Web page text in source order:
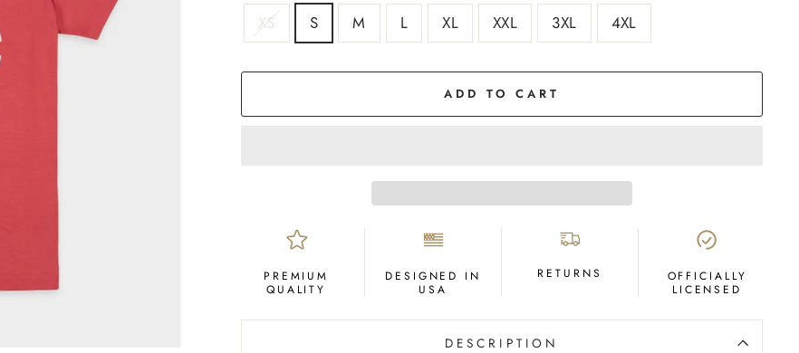
SIZE
XS S M L XL XXL 3XL 4XL
COLOR
ADD TO CART
PREMIUM
QUALITY
DESIGNED IN
USA
RETURNS
OFFICIALLY
LICENSED
DESCRIPTION